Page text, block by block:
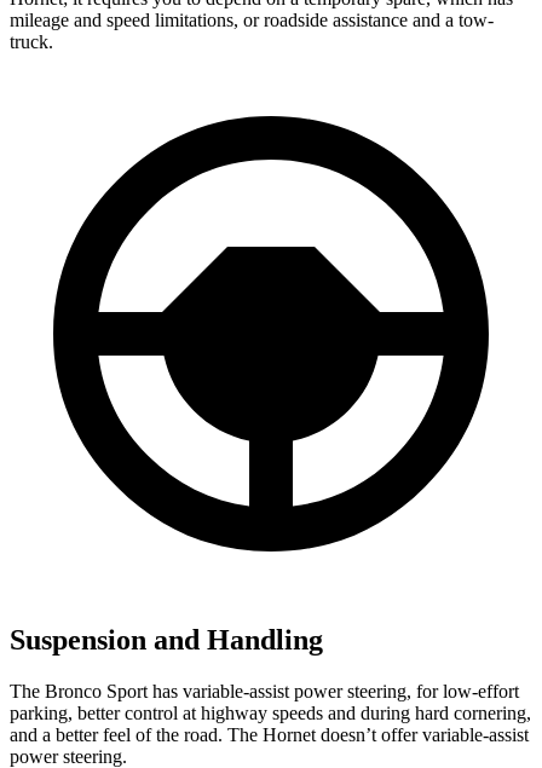
mileage and speed limitations, or roadside assistance and a tow-
truck.
Suspension and Handling
The Bronco Sport has variable-assist power steering, for low-effort
parking, better control at highway speeds and during hard cornering,
and a better feel of the road. The Hornet doesn’t offer variable-assist
power steering.